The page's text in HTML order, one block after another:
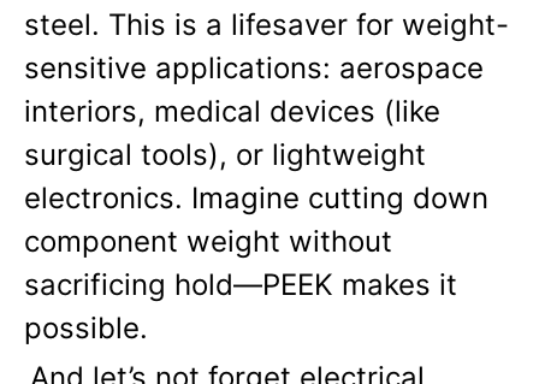
steel. This is a lifesaver for weight-
sensitive applications: aerospace
interiors, medical devices (like
surgical tools), or lightweight
electronics. Imagine cutting down
component weight without
sacrificing hold—PEEK makes it
possible.